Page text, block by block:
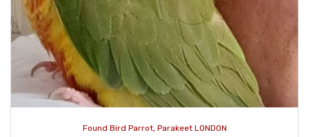
Found Bird Parrot, Parakeet LONDON